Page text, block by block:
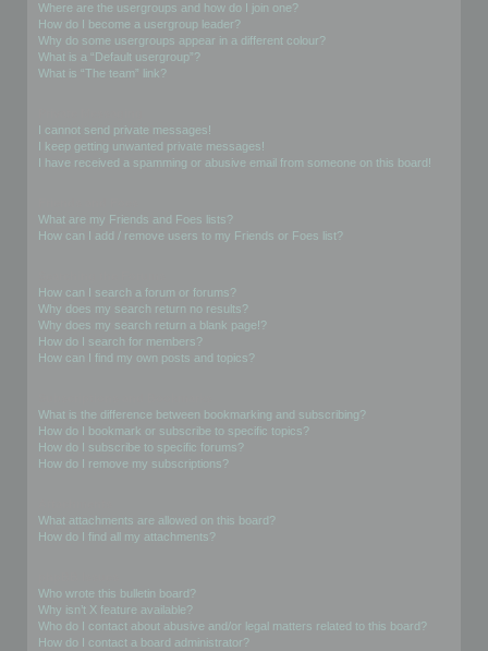
Where are the usergroups and how do I join one?
How do I become a usergroup leader?
Why do some usergroups appear in a different colour?
What is a “Default usergroup”?
What is “The team” link?
I cannot send private messages!
I keep getting unwanted private messages!
I have received a spamming or abusive email from someone on this board!
What are my Friends and Foes lists?
How can I add / remove users to my Friends or Foes list?
How can I search a forum or forums?
Why does my search return no results?
Why does my search return a blank page!?
How do I search for members?
How can I find my own posts and topics?
What is the difference between bookmarking and subscribing?
How do I bookmark or subscribe to specific topics?
How do I subscribe to specific forums?
How do I remove my subscriptions?
What attachments are allowed on this board?
How do I find all my attachments?
Who wrote this bulletin board?
Why isn’t X feature available?
Who do I contact about abusive and/or legal matters related to this board?
How do I contact a board administrator?